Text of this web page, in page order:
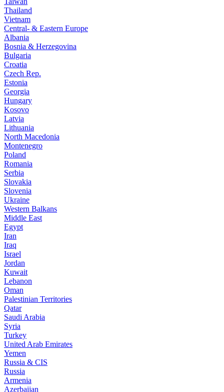
Thailand
Vietnam
Central- & Eastern Europe
Albania
Bosnia & Herzegovina
Bulgaria
Croatia
Czech Rep.
Estonia
Georgia
Hungary
Kosovo
Latvia
Lithuania
North Macedonia
Montenegro
Poland
Romania
Serbia
Slovakia
Slovenia
Ukraine
Western Balkans
Middle East
Egypt
Iran
Iraq
Israel
Jordan
Kuwait
Lebanon
Oman
Palestinian Territories
Qatar
Saudi Arabia
Syria
Turkey
United Arab Emirates
Yemen
Russia & CIS
Russia
Armenia
Azerbaijan